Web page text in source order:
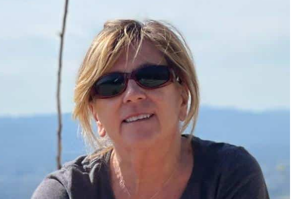
The 12 Best US Open Tips for First-Time Tennis Fans
Must-Have Travel Gear
The Comfiest Skechers for Summer Travel: Slip-Ons,